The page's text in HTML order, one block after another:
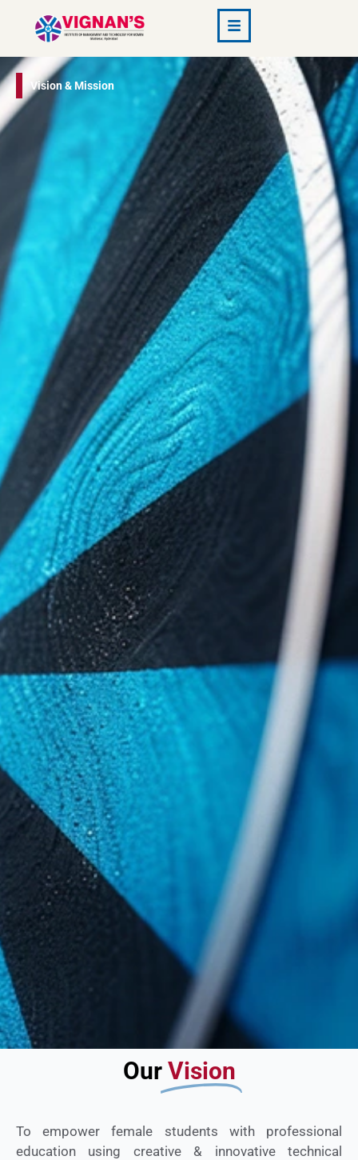
Vision & Mission
Our Vision
To empower female students with professional
education using creative & innovative technical